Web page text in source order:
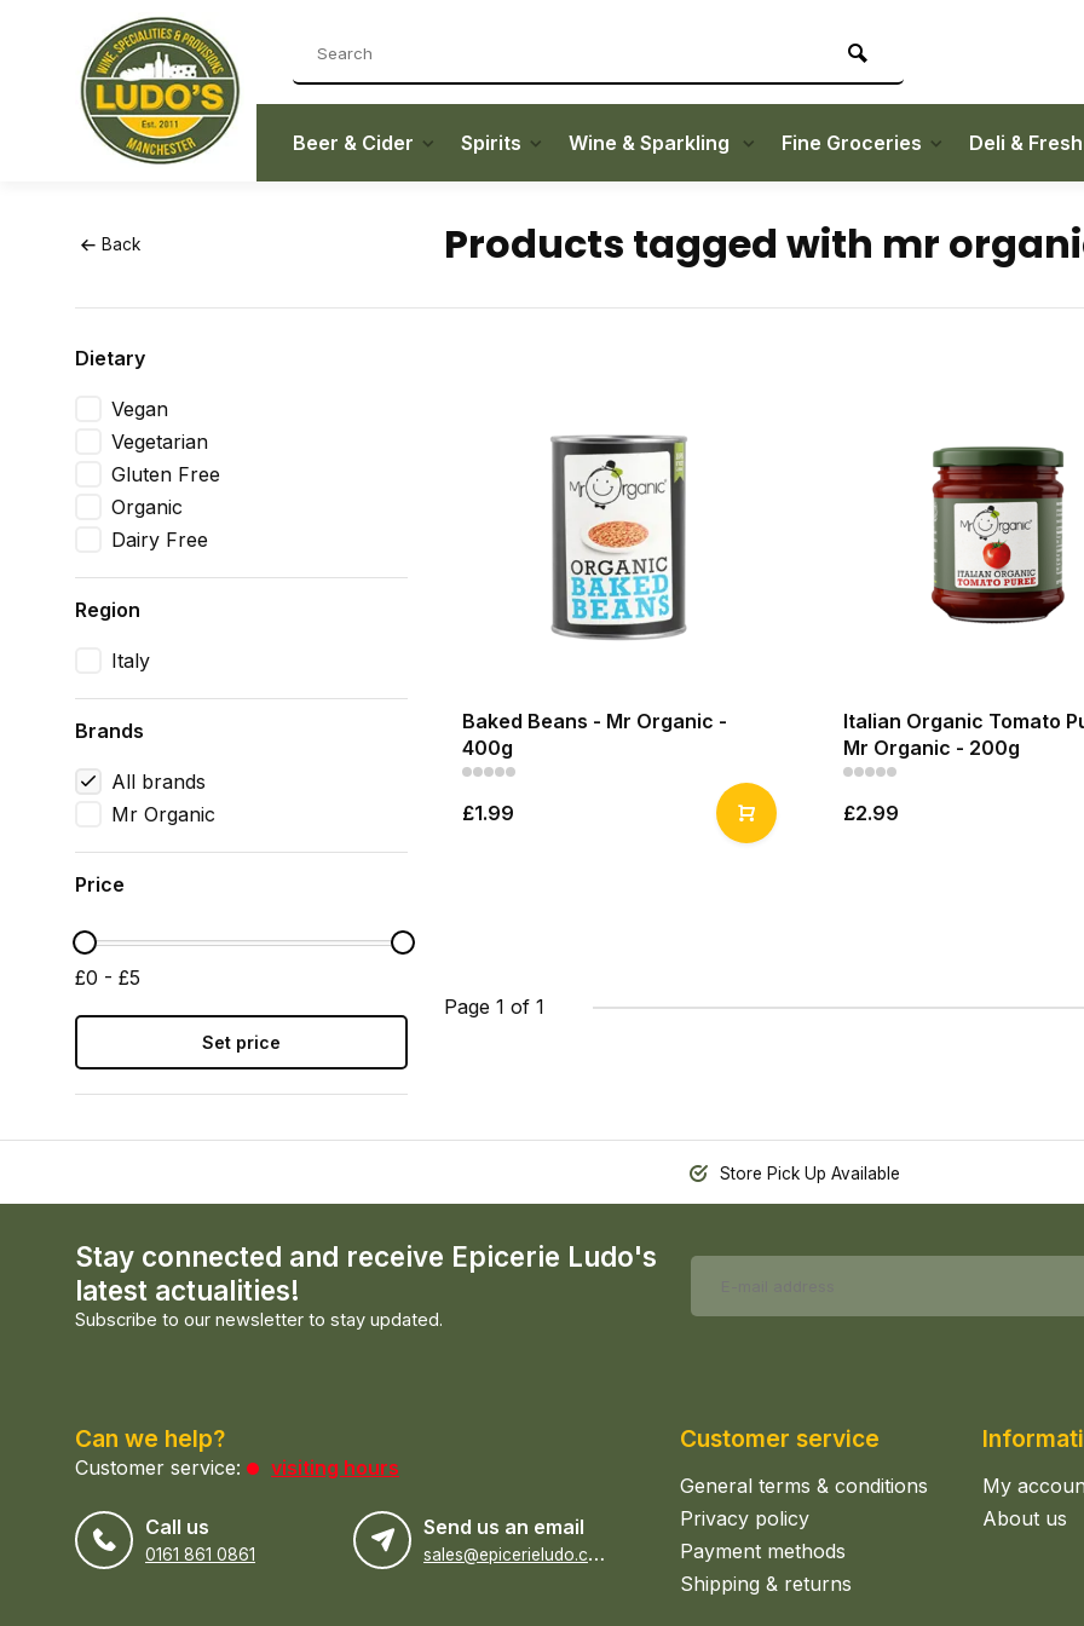
Beer & Cider Spirits Wine & Sparkling Fine Groceries Deli &
Back Products tagged with mr
Dietary
Vegan
Vegetarian
Gluten Free
Organic
Dairy Free
Region
Italy
Brands
All brands
Mr Organic
Price
£0 - £5
Set price
Baked Beans - Mr Organic -
400g
£1.99
Italian Organic Tomato
Mr Organic - 200g
£2.99
Page 1 of 1
Store Pick Up Available
Stay connected and receive Epicerie Ludo's
latest actualities!
Subscribe to our newsletter to stay updated.
Can we help?
Customer service: visiting hours
Call us
0161 861 0861
Send us an email
s
ales@epicerieludo.co.uk
Customer service
General terms & conditions
Privacy policy
Payment methods
Shipping & returns
My
About us